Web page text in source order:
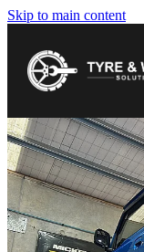
Skip to main content
HOME
TYRES
WHEELS
GALLERY